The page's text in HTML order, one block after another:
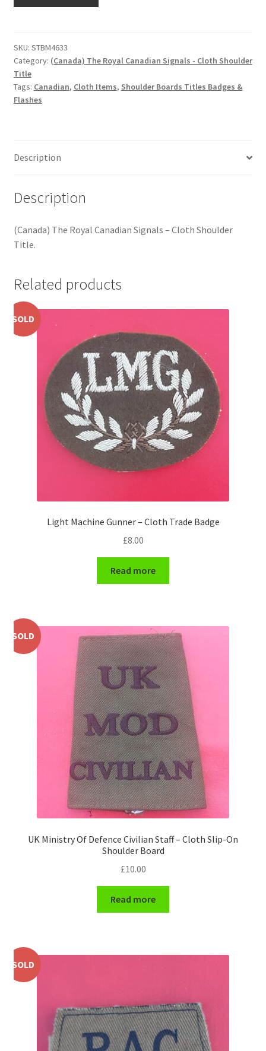
Infantry Badges & Insignia
Militia Badges & Insignia
Pagri Badges & Flashes
The Paras Badges & Insignia
Pin Badges
Pipers Insignia
Plastic Badges ETC.
Pouch Or Broderick Badges
Royal Marines Badges & Insignia
Shoulder Titles, Badges & Flashes
South African Badges & Insignia
Sweetheart Badges
Territorial Units Badges & Insignia
Universities Badges & Insignia
USA Badges & Insignia
Waist Belt Badges & Clasps
WW1 Badges & Insignia
WW2 Badges & Insignia
Yeomanry Badges & Insignia
Signals
-
Cloth
Shoulder
Title
SKU: STBM4633
Category: (Canada) The Royal Canadian Signals - Cloth Shoulder
Title
Tags: Canadian, Cloth Items, Shoulder Boards Titles Badges &
Flashes
Description
Description
(Canada) The Royal Canadian Signals – Cloth Shoulder
Title.
Related products
SOLD
Light Machine Gunner – Cloth Trade Badge
£8.00
Read more
SOLD
UK Ministry Of Defence Civilian Staff – Cloth Slip-On
Shoulder Board
£10.00
Read more
SOLD